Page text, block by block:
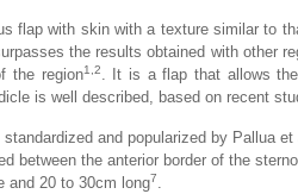
flap with skin with a texture similar to
the results obtained with other
the region1,2. It is a flap that allows
is well described, based on recent
and popularized by Pallua et
between the anterior border of the
and 20 to 30cm long7.